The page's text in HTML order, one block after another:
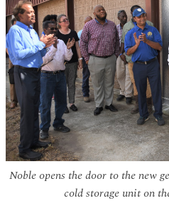
Noble opens the door to the new
cold storage unit on